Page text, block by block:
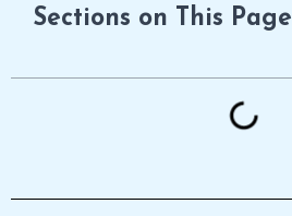
Sections on This Page